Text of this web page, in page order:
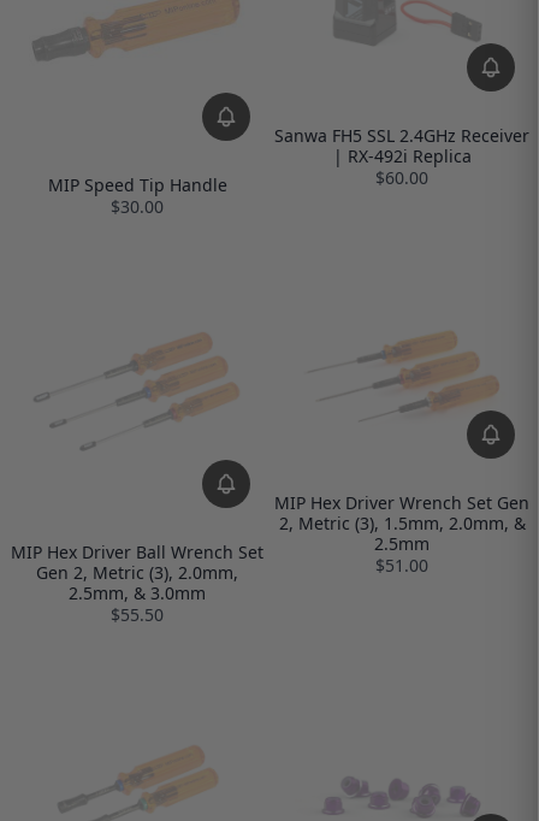
MIP Speed Tip Handle
$30.00
Sanwa FH5 SSL 2.4GHz Receiver
| RX-492i Replica
$60.00
MIP Hex Driver Ball Wrench Set
Gen 2, Metric (3), 2.0mm,
2.5mm, & 3.0mm
$55.50
MIP Hex Driver Wrench Set Gen
2, Metric (3), 1.5mm, 2.0mm, &
2.5mm
$51.00